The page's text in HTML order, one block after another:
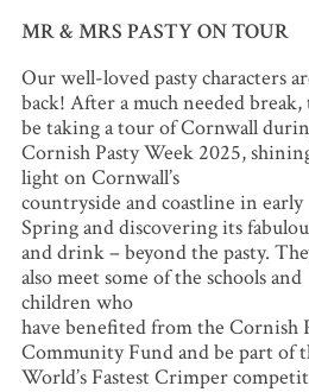
MR & MRS PASTY ON TOUR
Our well-loved pasty characters
back! After a much needed break,
be taking a tour of Cornwall
Cornish Pasty Week 2025,
light on Cornwall’s
countryside and coastline in early
Spring and discovering its
and drink – beyond the pasty.
also meet some of the schools and
children who
have benefited from the Cornish
Community Fund and be part of
World’s Fastest Crimper